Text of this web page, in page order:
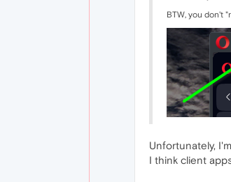
BTW, you don't
Unfortunately,
I think client